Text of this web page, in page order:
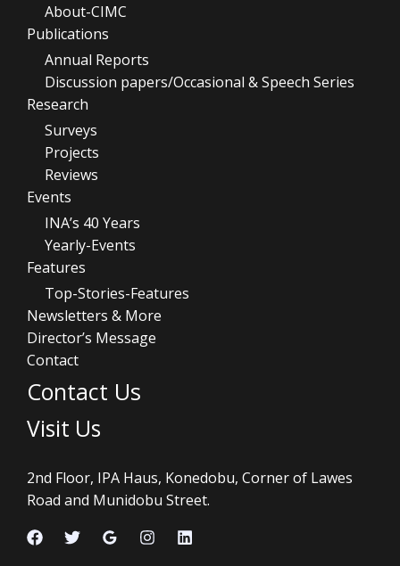
About-CIMC
Publications
Annual Reports
Discussion papers/Occasional & Speech Series
Research
Surveys
Projects
Reviews
Events
INA’s 40 Years
Yearly-Events
Features
Top-Stories-Features
Newsletters & More
Director’s Message
Contact
Contact Us
Visit Us
2nd Floor, IPA Haus, Konedobu, Corner of Lawes
Road and Munidobu Street.